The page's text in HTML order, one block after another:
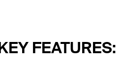
FEATURES: